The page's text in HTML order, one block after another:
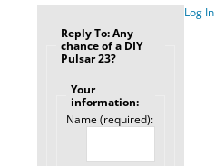
Log In
Reply To: Any
chance of a DIY
Pulsar 23?
Your
information:
Name (required):